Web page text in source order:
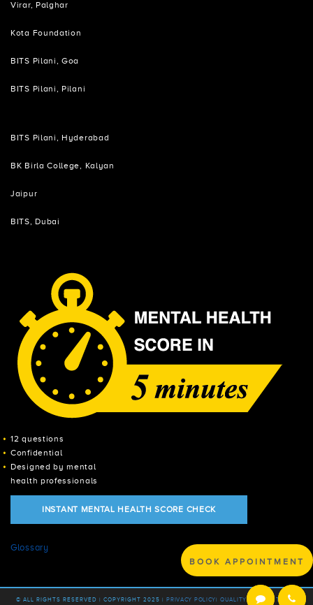
BOOK APPOINTMENT
Virar, Palghar
Kota Foundation
BITS Pilani, Goa
BITS Pilani, Pilani
BITS Pilani, Hyderabad
BK Birla College, Kalyan
Jaipur
BITS, Dubai
12 questions
Confidential
Designed by mental
health professionals
INSTANT MENTAL HEALTH SCORE CHECK
Glossary
© ALL RIGHTS RESERVED | COPYRIGHT 2025 | PRIVACY POLICY|QUALITY POLICY | TERMS